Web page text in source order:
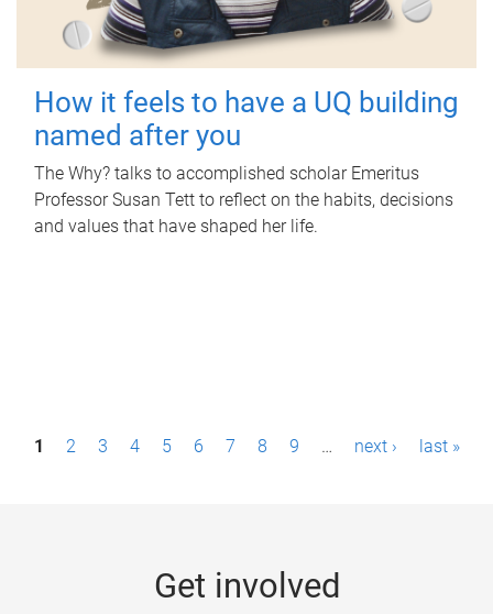
How it feels to have a UQ building
named after you
The Why? talks to accomplished scholar Emeritus
Professor Susan Tett to reflect on the habits, decisions
and values that have shaped her life.
P1 2 3 4 5 6 7 8 9 … next › last »
Get involved